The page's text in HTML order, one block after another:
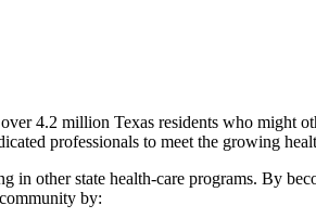
4.2 million Texas residents who might
professionals to meet the growing
other state health-care programs. By
by: